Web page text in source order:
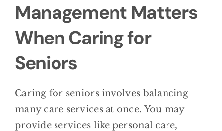
Management Matters
When Caring for
Seniors
Caring for seniors involves balancing
many care services at once. You may
provide services like personal care,